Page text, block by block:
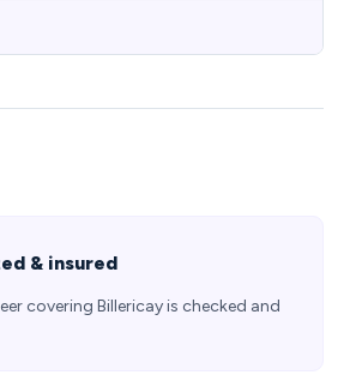
& insured
covering Billericay is checked and